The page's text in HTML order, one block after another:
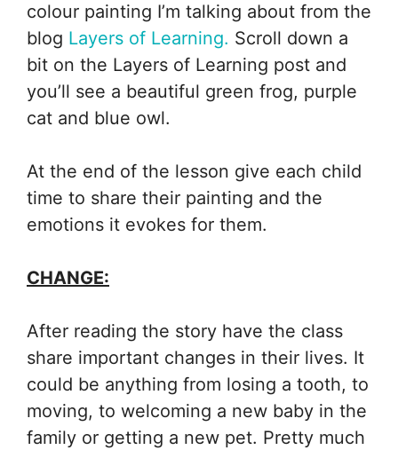
colour painting I’m talking about from the
blog Layers of Learning. Scroll down a
bit on the Layers of Learning post and
you’ll see a beautiful green frog, purple
cat and blue owl.
At the end of the lesson give each child
time to share their painting and the
emotions it evokes for them.
CHANGE:
After reading the story have the class
share important changes in their lives. It
could be anything from losing a tooth, to
moving, to welcoming a new baby in the
family or getting a new pet. Pretty much